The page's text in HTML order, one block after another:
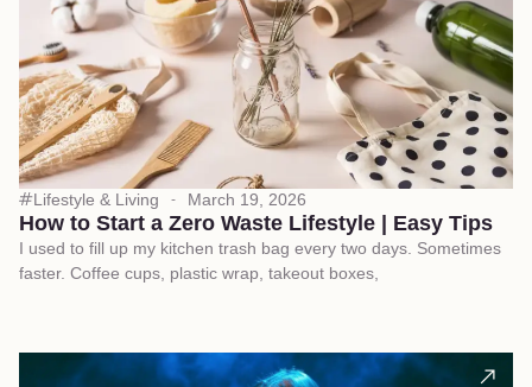
Lifestyle & Living March 19, 2026
How to Start a Zero Waste Lifestyle | Easy Tips
I used to fill up my kitchen trash bag every two days. Sometimes
faster. Coffee cups, plastic wrap, takeout boxes,